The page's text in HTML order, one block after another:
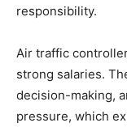
responsibility.
Air traffic
strong salaries.
decision-making,
pressure, which